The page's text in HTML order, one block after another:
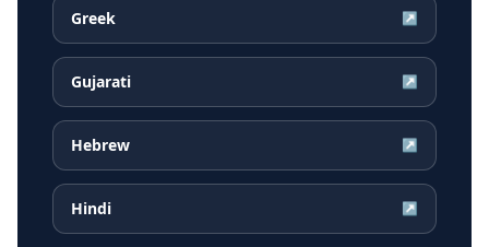
Greek ↗
Gujarati ↗
Hebrew ↗
Hindi ↗